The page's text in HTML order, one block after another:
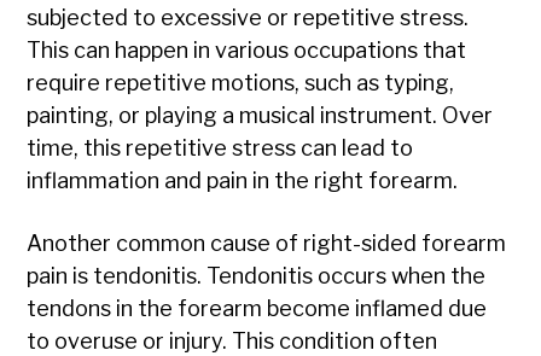
subjected to excessive or repetitive stress.
This can happen in various occupations that
require repetitive motions, such as typing,
painting, or playing a musical instrument. Over
time, this repetitive stress can lead to
inflammation and pain in the right forearm.
Another common cause of right-sided forearm
pain is tendonitis. Tendonitis occurs when the
tendons in the forearm become inflamed due
to overuse or injury. This condition often